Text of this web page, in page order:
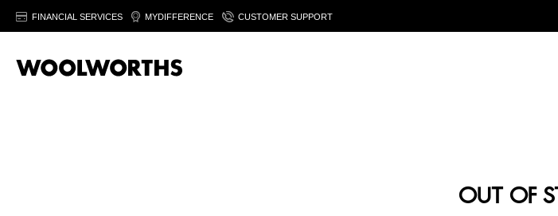
FINANCIAL SERVICES MYDIFFERENCE CUSTOMER SUPPORT
OUT OF